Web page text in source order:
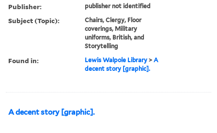
Publisher: publisher not identified
Subject (Topic):
Chairs, Clergy, Floor
coverings, Military
uniforms, British, and
Storytelling
Found in: Lewis Walpole Library >A
decent story [graphic].
A decent story [graphic].